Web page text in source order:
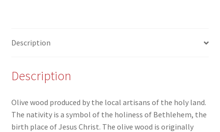
Description
Description
Olive wood produced by the local artisans of the holy land.
The nativity is a symbol of the holiness of Bethlehem, the
birth place of Jesus Christ. The olive wood is originally